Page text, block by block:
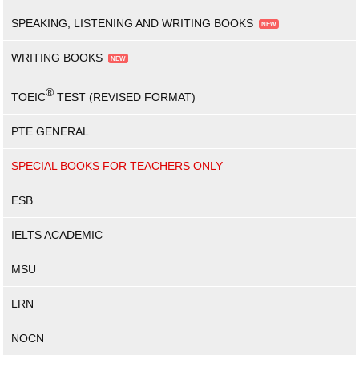
SPEAKING, LISTENING AND WRITING BOOKS
WRITING BOOKS
TOEIC® TEST (REVISED FORMAT)
PTE GENERAL
SPECIAL BOOKS FOR TEACHERS ONLY
ESB
IELTS ACADEMIC
MSU
LRN
NOCN